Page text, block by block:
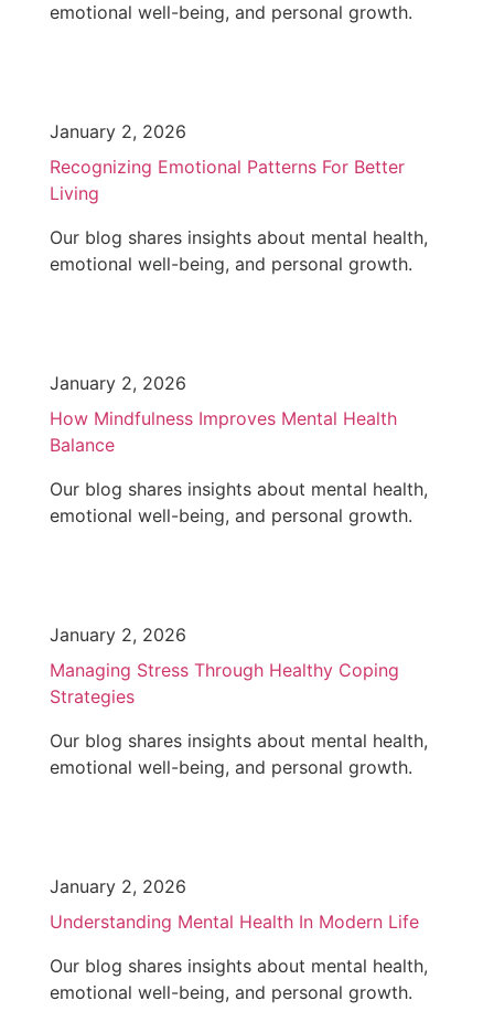
emotional well-being, and personal growth.
January 2, 2026
Recognizing Emotional Patterns For Better
Living
Our blog shares insights about mental health,
emotional well-being, and personal growth.
January 2, 2026
How Mindfulness Improves Mental Health
Balance
Our blog shares insights about mental health,
emotional well-being, and personal growth.
January 2, 2026
Managing Stress Through Healthy Coping
Strategies
Our blog shares insights about mental health,
emotional well-being, and personal growth.
January 2, 2026
Understanding Mental Health In Modern Life
Our blog shares insights about mental health,
emotional well-being, and personal growth.